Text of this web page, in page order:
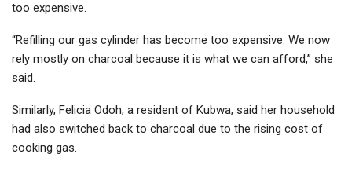
too expensive.
“Refilling our gas cylinder has become too expensive. We now
rely mostly on charcoal because it is what we can afford,” she
said.
Similarly, Felicia Odoh, a resident of Kubwa, said her household
had also switched back to charcoal due to the rising cost of
cooking gas.